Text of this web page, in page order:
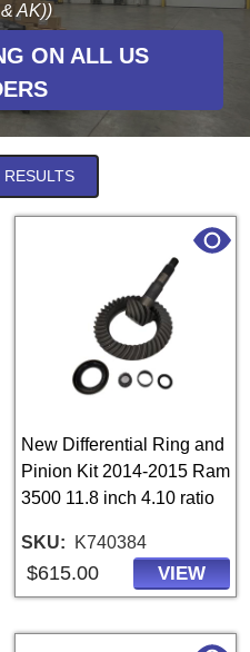
AK))
ON ALL US
RESULTS
New Differential Ring and
Pinion Kit 2014-2015 Ram
3500 11.8 inch 4.10 ratio
SKU K740384
$615.00 VIEW